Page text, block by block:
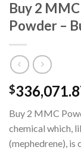
Buy 2
Powder –
$
Buy 2 MMC
chemical which,
(mephedrene), is